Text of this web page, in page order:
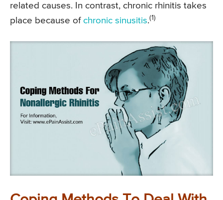
related causes. In contrast, chronic rhinitis takes
place because of chronic sinusitis.(1)